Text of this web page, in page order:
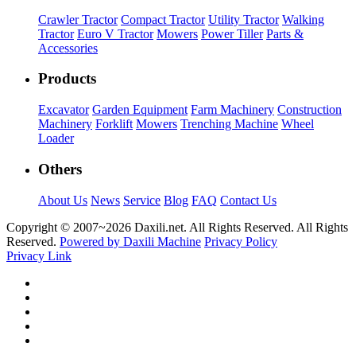
Crawler Tractor Compact Tractor Utility Tractor Walking
Tractor Euro V Tractor Mowers Power Tiller Parts &
Accessories
Products
Excavator Garden Equipment Farm Machinery Construction
Machinery Forklift Mowers Trenching Machine Wheel
Loader
Others
About Us News Service Blog FAQ Contact Us
Copyright © 2007~2026 Daxili.net. All Rights Reserved. All Rights
Reserved. Powered by Daxili Machine Privacy Policy
Privacy Link